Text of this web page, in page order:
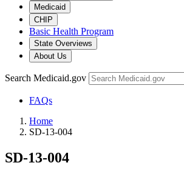
Medicaid
CHIP
Basic Health Program
State Overviews
About Us
Search Medicaid.gov
FAQs
Home
SD-13-004
SD-13-004